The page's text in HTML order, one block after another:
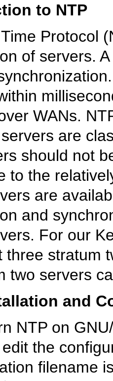
to NTP
Protocol
of servers.
WANs.
are
should not
to the
are
and
For our
three stratum
two servers
and
NTP on
the
filename